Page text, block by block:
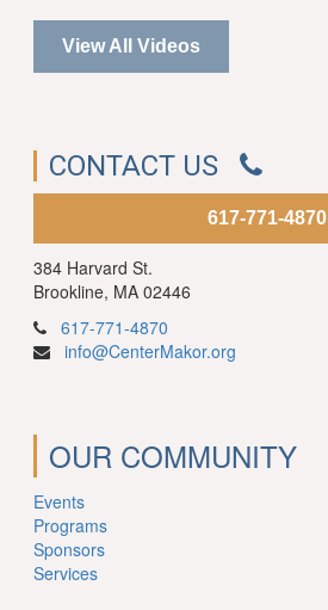
View All Videos
CONTACT US
617-771-4870
384 Harvard St.
Brookline, MA 02446
617-771-4870
info@CenterMakor.org
OUR COMMUNITY
Events
Programs
Sponsors
Services